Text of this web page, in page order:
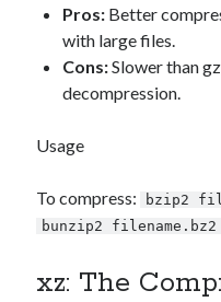
Pros: Better
with large files.
Cons:Slower than
decompression.
Usage
To compress: bzip2
bunzip2 filename.bz2
xz: The